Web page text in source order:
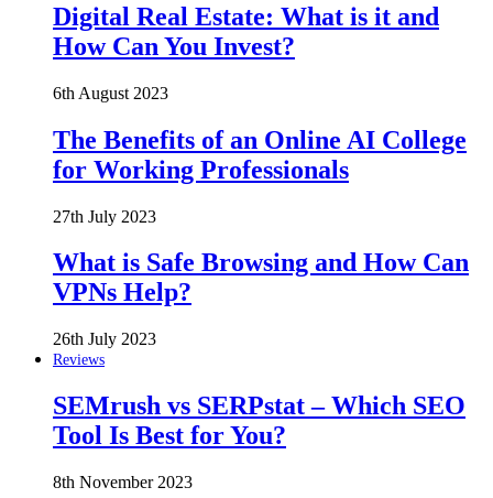
Digital Real Estate: What is it and
How Can You Invest?
6th August 2023
The Benefits of an Online AI College
for Working Professionals
27th July 2023
What is Safe Browsing and How Can
VPNs Help?
26th July 2023
Reviews
SEMrush vs SERPstat – Which SEO
Tool Is Best for You?
8th November 2023